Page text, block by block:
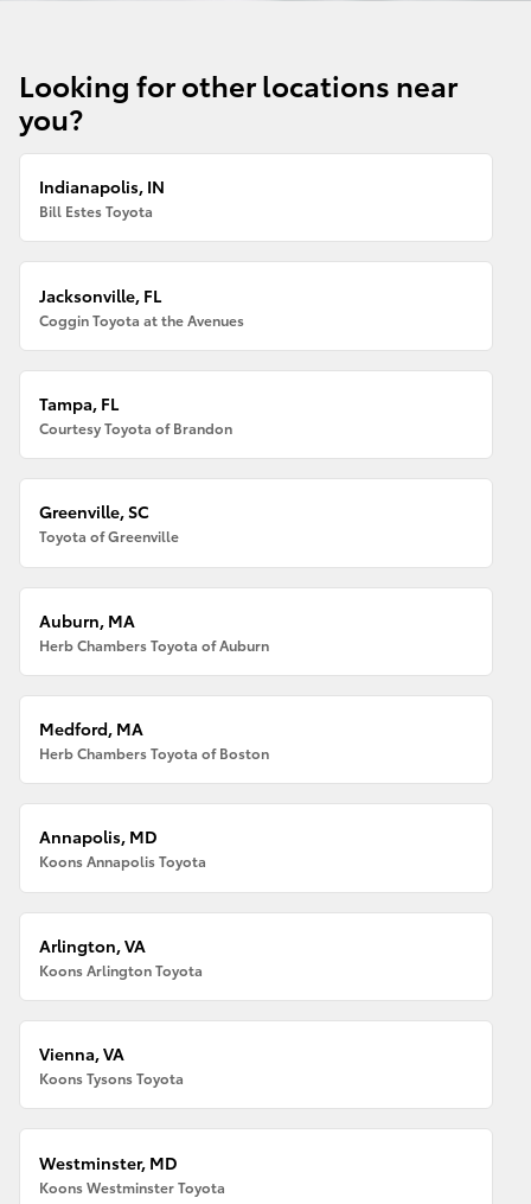
Looking for other locations near
you?
Indianapolis, IN
Bill Estes Toyota
Jacksonville, FL
Coggin Toyota at the Avenues
Tampa, FL
Courtesy Toyota of Brandon
Greenville, SC
Toyota of Greenville
Auburn, MA
Herb Chambers Toyota of Auburn
Medford, MA
Herb Chambers Toyota of Boston
Annapolis, MD
Koons Annapolis Toyota
Arlington, VA
Koons Arlington Toyota
Vienna, VA
Koons Tysons Toyota
Westminster, MD
Koons Westminster Toyota